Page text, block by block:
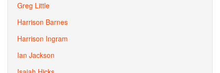
Greg Little
Harrison Barnes
Harrison Ingram
Ian Jackson